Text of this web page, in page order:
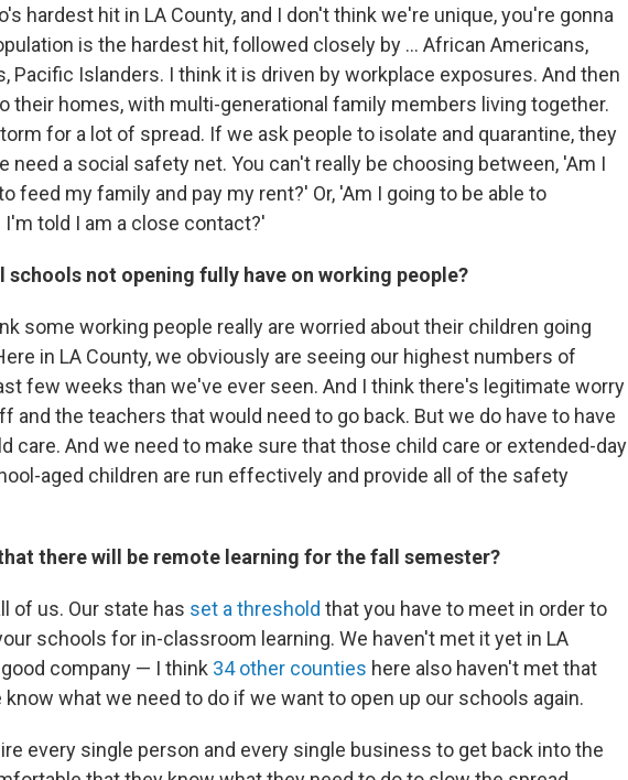
hardest hit in LA County, and I don't think we're unique, you're gonna
is the hardest hit, followed closely by ... African Americans,
Pacific Islanders. I think it is driven by workplace exposures. And then
their homes, with multi-generational family members living together.
for a lot of spread. If we ask people to isolate and quarantine, they
need a social safety net. You can't really be choosing between, 'Am I
feed my family and pay my rent?' Or, 'Am I going to be able to
told I am a close contact?'
schools not opening fully have on working people?
some working people really are worried about their children going
in LA County, we obviously are seeing our highest numbers of
few weeks than we've ever seen. And I think there's legitimate worry
and the teachers that would need to go back. But we do have to have
care. And we need to make sure that those child care or extended-day
aged children are run effectively and provide all of the safety
there will be remote learning for the fall semester?
of us. Our state has set a threshold that you have to meet in order to
schools for in-classroom learning. We haven't met it yet in LA
company — I think 34 other counties here also haven't met that
what we need to do if we want to open up our schools again.
every single person and every single business to get back into the